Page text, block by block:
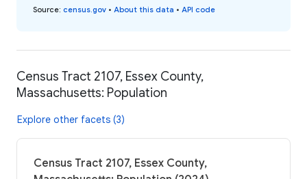
Source: census.gov • About this data • API code
Census Tract 2107, Essex County,
Massachusetts: Population
Explore other facets (3)
Census Tract 2107, Essex County,